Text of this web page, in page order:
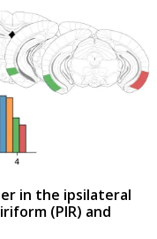
in the ipsilateral
(PIR) and